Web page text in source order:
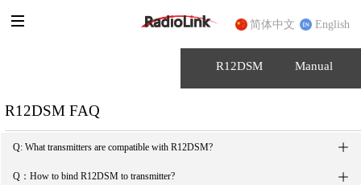
简体中文 English
R12DSM FAQ
Q: What transmitters are compatible with R12DSM? 
Q：How to bind R12DSM to transmitter? 
R12DSM Manual